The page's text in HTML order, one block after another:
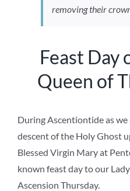
removing their
Feast Day
Queen of
During Ascentiontide as
descent of the Holy Ghost
Blessed Virgin Mary at
known feast day to our
Ascension Thursday.